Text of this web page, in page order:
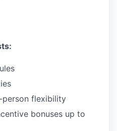
person flexibility
bonuses up to